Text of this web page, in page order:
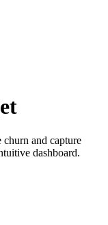
and capture
dashboard.